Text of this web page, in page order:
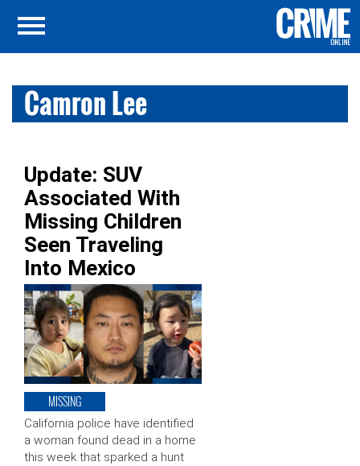
Camron Lee
Update: SUV
Associated With
Missing Children
Seen Traveling
Into Mexico
MISSING
California police have identified
a woman found dead in a home
this week that sparked a hunt